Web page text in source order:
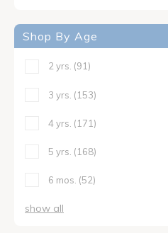
Shop By Age
2 yrs. (91)
3 yrs. (153)
4 yrs. (171)
5 yrs. (168)
6 mos. (52)
show all